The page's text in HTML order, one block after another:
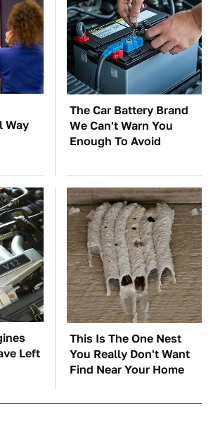
Way
The Car Battery Brand
We Can't Warn You
Enough To Avoid
Left
This Is The One Nest
You Really Don't Want
Find Near Your Home